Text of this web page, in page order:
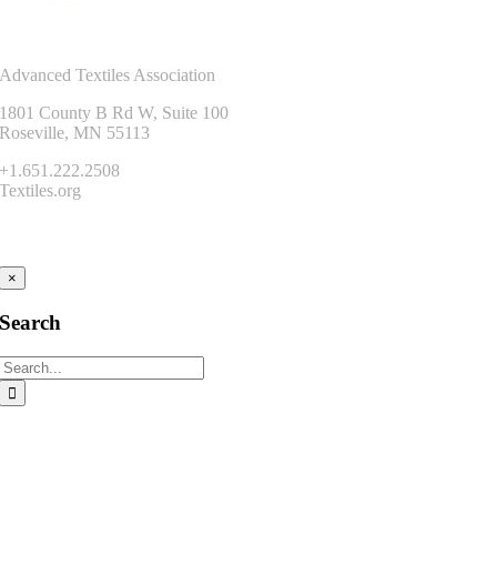
Advanced Textiles Association
1801 County B Rd W, Suite 100
Roseville, MN 55113
+1.651.222.2508
Textiles.org
×
Search